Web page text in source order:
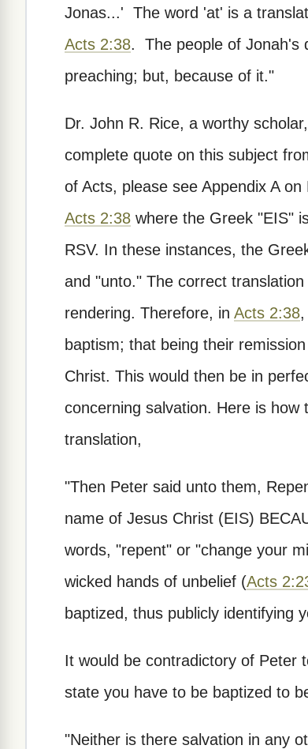
Jonas...' The word 'at' is a
Acts 2:38. The people of Jonah's
preaching; but, because of it."
Dr. John R. Rice, a worthy
complete quote on this subject
of Acts, please see Appendix A
Acts 2:38 where the Greek "EIS"
RSV. In these instances, the
and "unto." The correct
rendering. Therefore, in Acts 2:38
baptism; that being their
Christ. This would then be in
concerning salvation. Here is
translation,
"Then Peter said unto them,
name of Jesus Christ (EIS)
words, "repent" or "change your
wicked hands of unbelief (Acts
baptized, thus publicly identifying
It would be contradictory of Peter
state you have to be baptized to
"Neither is there salvation in any